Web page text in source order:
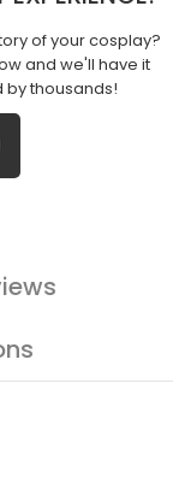
of your cosplay?
and we'll have it
by thousands!